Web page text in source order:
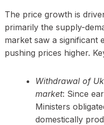
The price growth is
primarily the supply-
market saw a significant
pushing prices higher.
Withdrawal of
market: Since
Ministers
domestically